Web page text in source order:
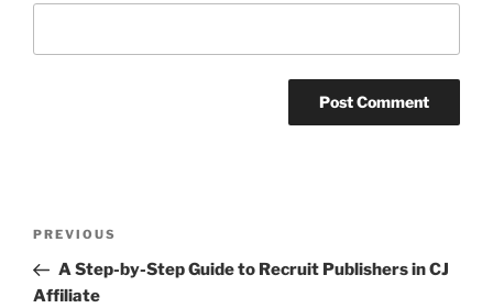
Previous
Post
PREVIOUS
A Step-by-Step Guide to Recruit Publishers in CJ
Affiliate